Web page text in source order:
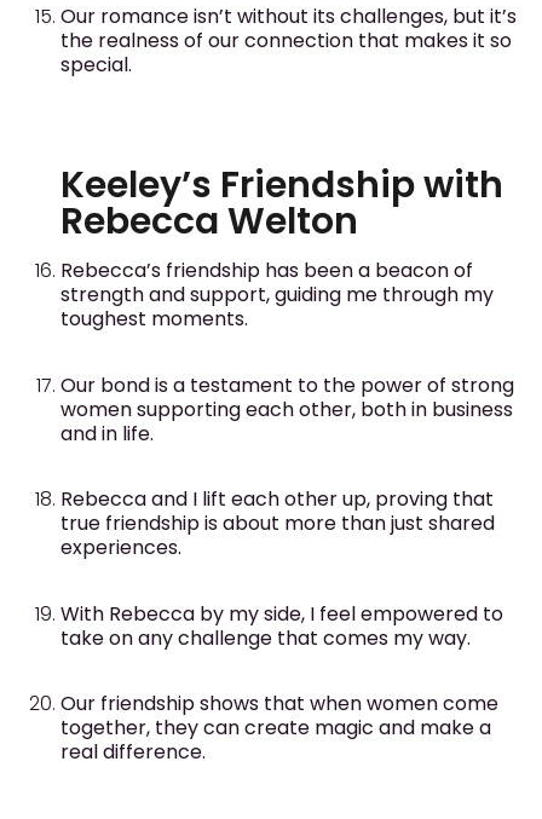
Our romance isn’t without its challenges, but it’s
the realness of our connection that makes it so
special.
Keeley’s Friendship with
Rebecca Welton
Rebecca’s friendship has been a beacon of
strength and support, guiding me through my
toughest moments.
Our bond is a testament to the power of strong
women supporting each other, both in business
and in life.
Rebecca and I lift each other up, proving that
true friendship is about more than just shared
experiences.
With Rebecca by my side, I feel empowered to
take on any challenge that comes my way.
Our friendship shows that when women come
together, they can create magic and make a
real difference.